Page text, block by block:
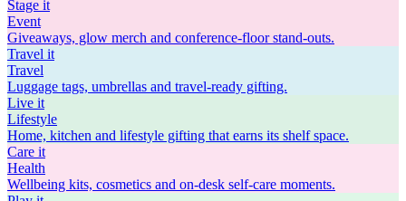
Stage it
Event
Giveaways, glow merch and conference-floor stand-outs.
Travel it
Travel
Luggage tags, umbrellas and travel-ready gifting.
Live it
Lifestyle
Home, kitchen and lifestyle gifting that earns its shelf space.
Care it
Health
Wellbeing kits, cosmetics and on-desk self-care moments.